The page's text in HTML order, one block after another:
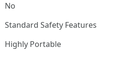
No
Standard Safety Features
Highly Portable